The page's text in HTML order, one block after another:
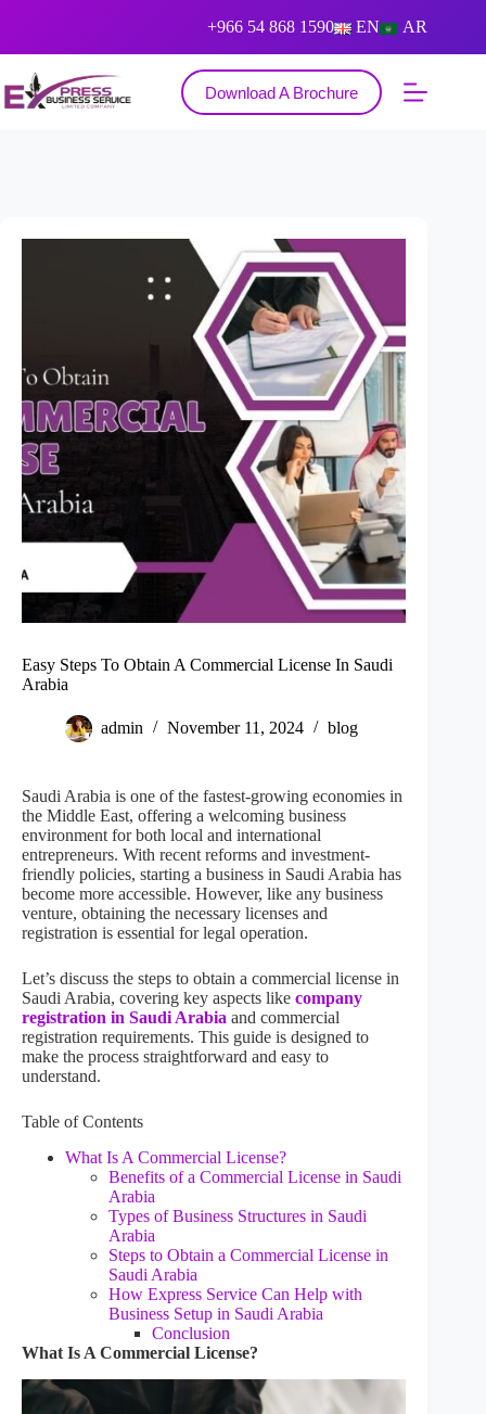
+966 54 868 1590 AR
EN
Download A Brochure
Easy Steps To Obtain A Commercial License In Saudi
Arabia
admin November 11, 2024 blog
Saudi Arabia is one of the fastest-growing economies in
the Middle East, offering a welcoming business
environment for both local and international
entrepreneurs. With recent reforms and investment-
friendly policies, starting a business in Saudi Arabia has
become more accessible. However, like any business
venture, obtaining the necessary licenses and
registration is essential for legal operation.
Let’s discuss the steps to obtain a commercial license in
Saudi Arabia, covering key aspects like company
registration in Saudi Arabia and commercial
registration requirements. This guide is designed to
make the process straightforward and easy to
understand.
Table of Contents
What Is A Commercial License?
Benefits of a Commercial License in Saudi
Arabia
Types of Business Structures in Saudi
Arabia
Steps to Obtain a Commercial License in
Saudi Arabia
How Express Service Can Help with
Business Setup in Saudi Arabia
Conclusion
What Is A Commercial License?